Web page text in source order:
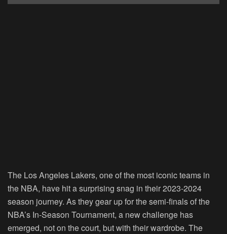
The Los Angeles Lakers, one of the most iconic teams in
the NBA, have hit a surprising snag in their 2023-2024
season journey. As they gear up for the semi-finals of the
NBA’s In-Season Tournament, a new challenge has
emerged, not on the court, but with their wardrobe. The